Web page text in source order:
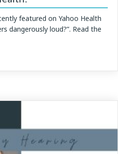
featured on Yahoo Health
dangerously loud?”. Read the